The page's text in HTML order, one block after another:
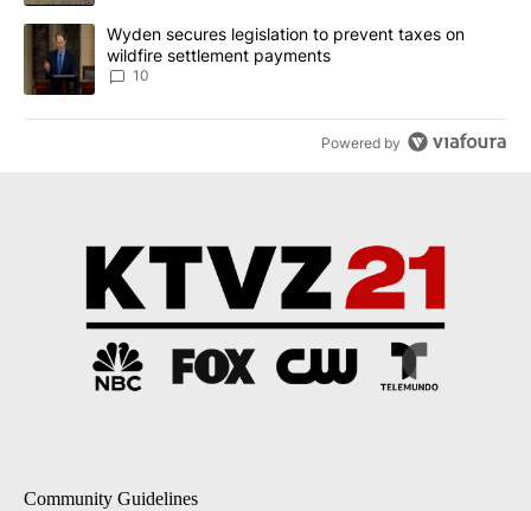
A trending article titled "Wyden secures legislation to prevent
Wyden secures legislation to prevent taxes on
wildfire settlement payments
10
Powered by
Community Guidelines